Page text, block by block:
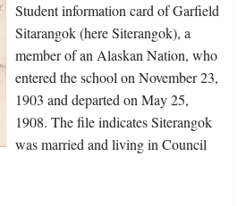
Student information card of Garfield
Sitarangok (here Siterangok), a
member of an Alaskan Nation, who
entered the school on November 23,
1903 and departed on May 25,
1908. The file indicates Siterangok
was married and living in Council